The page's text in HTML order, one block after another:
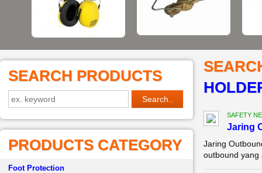
SEARCH PRODUCTS
PRODUCTS CATEGORY
Foot Protection
SAFETY
Jaring
Jaring
outbound yang